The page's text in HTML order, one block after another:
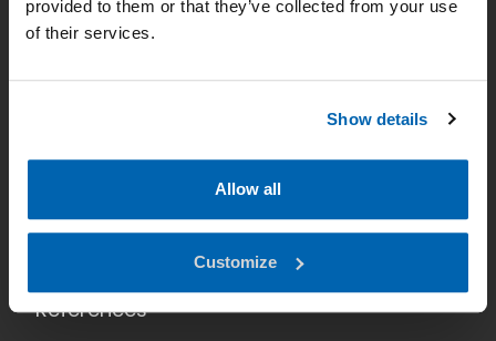
provided to them or that they’ve collected from your use
of their services.
Show details
Allow all
Customize
News
Home
Applications
References